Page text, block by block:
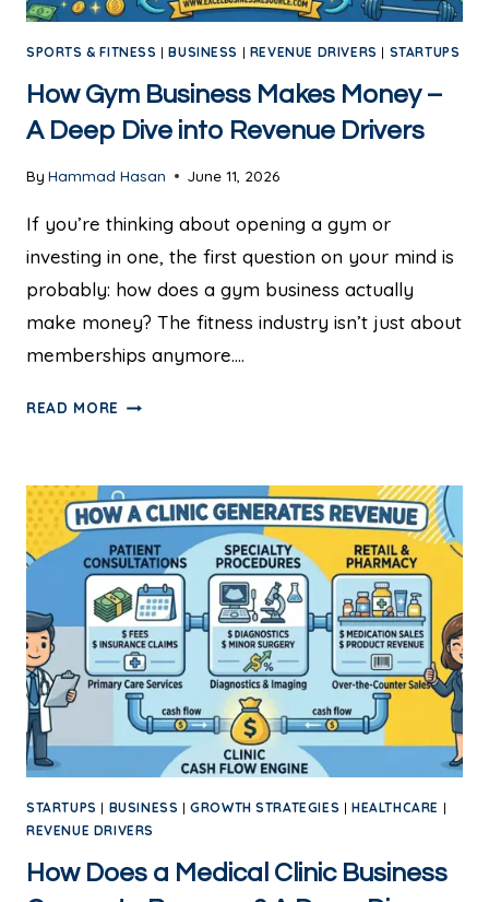
SPORTS & FITNESS |BUSINESS | REVENUE DRIVERS | STARTUPS
How Gym Business Makes Money –
A Deep Dive into Revenue Drivers
By Hammad Hasan June 11, 2026
If you’re thinking about opening a gym or
investing in one, the first question on your mind is
probably: how does a gym business actually
make money? The fitness industry isn’t just about
memberships anymore….
READ MORE
STARTUPS | BUSINESS |GROWTH STRATEGIES |HEALTHCARE |
REVENUE DRIVERS
How Does a Medical Clinic Business